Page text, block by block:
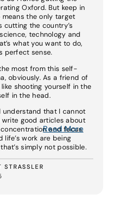
Oxford. But keep in
the only target
cutting the country’s
technology and
what you want to do,
perfect sense.
most from this self-
obviously. As a friend of
shooting yourself in the
in the head.
understand that I cannot
write good articles about
and focus.
life’s work are being
simply not possible.
STRASSLER
Read More